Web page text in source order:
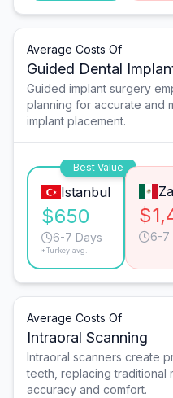
Average Costs Of
Guided Dental
Guided implant surgery
planning for accurate and
implant placement.
Best Value
Istanbul
$650
6-7 Days
*Turkey avg.
6-7
Average Costs Of
Intraoral Scanning
Intraoral scanners create
teeth, replacing traditional
accuracy and comfort.